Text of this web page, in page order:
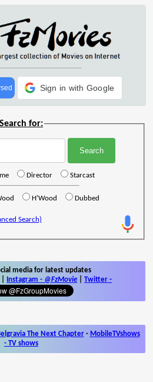
Sign in with Google
Search for:
Director Starcast
H'Wood Dubbed
Search)
media for latest updates
Instagram - @FzMovie Twitter -
The Next Chapter- MobileTVshows
- TV shows